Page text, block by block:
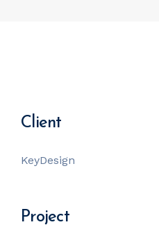
Client
KeyDesign
Project